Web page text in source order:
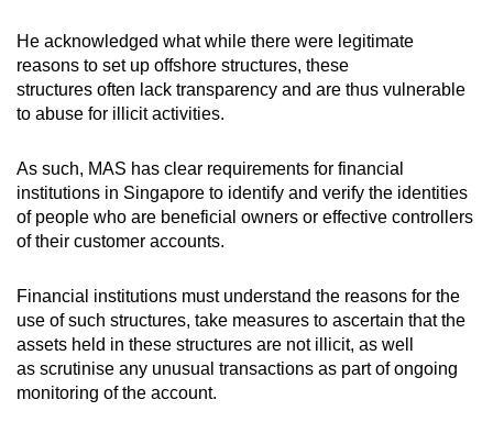
He acknowledged what while there were legitimate
reasons to set up offshore structures, these
structures often lack transparency and are thus vulnerable
to abuse for illicit activities.
As such, MAS has clear requirements for financial
institutions in Singapore to identify and verify the identities
of people who are beneficial owners or effective controllers
of their customer accounts.
Financial institutions must understand the reasons for the
use of such structures, take measures to ascertain that the
assets held in these structures are not illicit, as well
as scrutinise any unusual transactions as part of ongoing
monitoring of the account.